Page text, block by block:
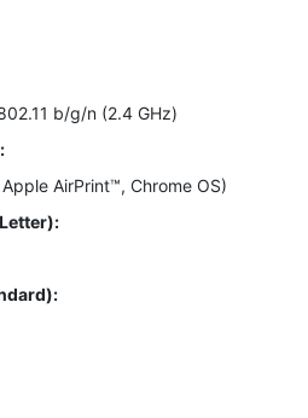
b/g/n (2.4 GHz)
AirPrint™, Chrome OS)